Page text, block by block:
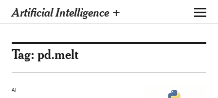
Artificial Intelligence +
Tag: pd.melt
AI